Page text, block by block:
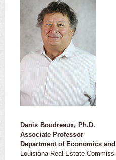
Denis Boudreaux, Ph.D.
Associate Professor
Department of Economics
Louisiana Real Estate